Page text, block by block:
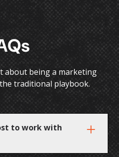
about being a marketing
traditional playbook.
to work with